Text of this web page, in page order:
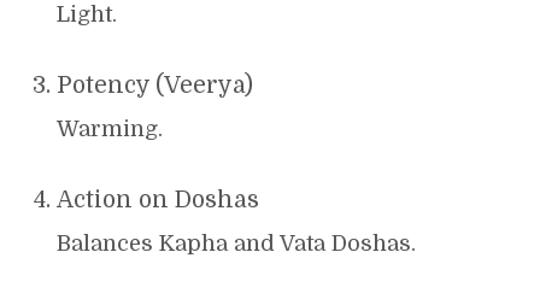
Light.
Potency (Veerya)
Warming.
Action on Doshas
Balances Kapha and Vata Doshas.